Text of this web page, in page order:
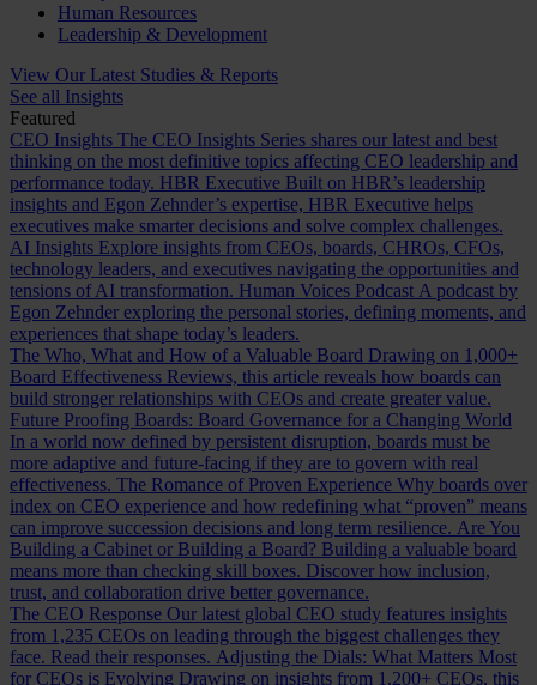
Human Resources
Leadership & Development
View Our Latest Studies & Reports
See all Insights
Featured
CEO Insights The CEO Insights Series shares our latest and best
thinking on the most definitive topics affecting CEO leadership and
performance today. HBR Executive Built on HBR’s leadership
insights and Egon Zehnder’s expertise, HBR Executive helps
executives make smarter decisions and solve complex challenges.
AI Insights Explore insights from CEOs, boards, CHROs, CFOs,
technology leaders, and executives navigating the opportunities and
tensions of AI transformation. Human Voices Podcast A podcast by
Egon Zehnder exploring the personal stories, defining moments, and
experiences that shape today’s leaders.
The Who, What and How of a Valuable Board Drawing on 1,000+
Board Effectiveness Reviews, this article reveals how boards can
build stronger relationships with CEOs and create greater value.
Future Proofing Boards: Board Governance for a Changing World
In a world now defined by persistent disruption, boards must be
more adaptive and future-facing if they are to govern with real
effectiveness. The Romance of Proven Experience Why boards over
index on CEO experience and how redefining what “proven” means
can improve succession decisions and long term resilience. Are You
Building a Cabinet or Building a Board? Building a valuable board
means more than checking skill boxes. Discover how inclusion,
trust, and collaboration drive better governance.
The CEO Response Our latest global CEO study features insights
from 1,235 CEOs on leading through the biggest challenges they
face. Read their responses. Adjusting the Dials: What Matters Most
for CEOs is Evolving Drawing on insights from 1,200+ CEOs, this